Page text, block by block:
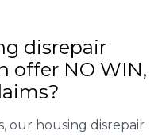
disrepair
offer NO WIN,
our housing disrepair